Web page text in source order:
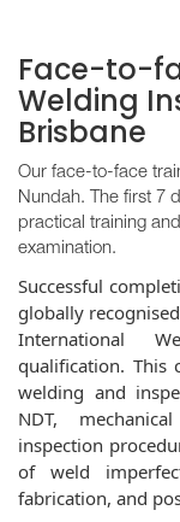
Face-to-
Welding
Brisbane
Our face-to-face
Nundah. The first 7
practical training
examination.
Successful
globally
International
qualification. This
welding and
NDT,
inspection
of weld imp
fabrication, and